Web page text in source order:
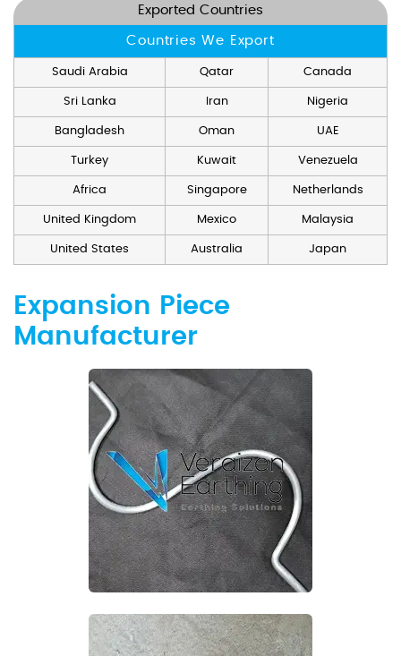
Exported Countries
Countries We Export
Saudi Arabia Qatar Canada
Sri Lanka Iran Nigeria
Bangladesh Oman UAE
Turkey Kuwait Venezuela
Africa Singapore Netherlands
United Kingdom Mexico Malaysia
United States Australia Japan
Expansion Piece
Manufacturer